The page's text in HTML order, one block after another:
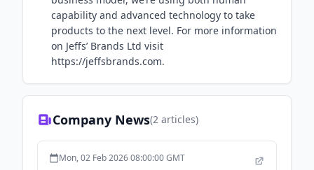
capability and advanced technology to take
products to the next level. For more information
on Jeffs’ Brands Ltd visit
https://jeffsbrands.com.
Company News(2 articles)
Mon, 02 Feb 2026 08:00:00 GMT